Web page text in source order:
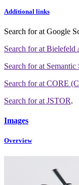
Additional links
Search forat Google
Search forat Bielefeld
Search forat Semantic
Search forat CORE
Search forat JSTOR.
Images
Overview